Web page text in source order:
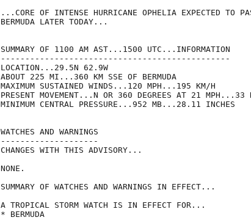
...CORE OF INTENSE HURRICANE OPHELIA EXPECTED TO
BERMUDA LATER TODAY...
SUMMARY OF 1100 AM AST...1500 UTC...INFORMATION
-----------------------------------------------
LOCATION...29.5N 62.9W
ABOUT 225 MI...360 KM SSE OF BERMUDA
MAXIMUM SUSTAINED WINDS...120 MPH...195 KM/H
PRESENT MOVEMENT...N OR 360 DEGREES AT 21 MPH...33
MINIMUM CENTRAL PRESSURE...952 MB...28.11 INCHES
WATCHES AND WARNINGS
--------------------
CHANGES WITH THIS ADVISORY...
NONE.
SUMMARY OF WATCHES AND WARNINGS IN EFFECT...
A TROPICAL STORM WATCH IS IN EFFECT FOR...
* BERMUDA